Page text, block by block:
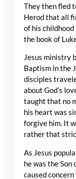
They then fled
Herod that all
of his
the book of
Jesus ministry
Baptism in the
disciples
about God’s
taught that no
his heart was
forgive him. It
rather that
As Jesus
he was the
caused